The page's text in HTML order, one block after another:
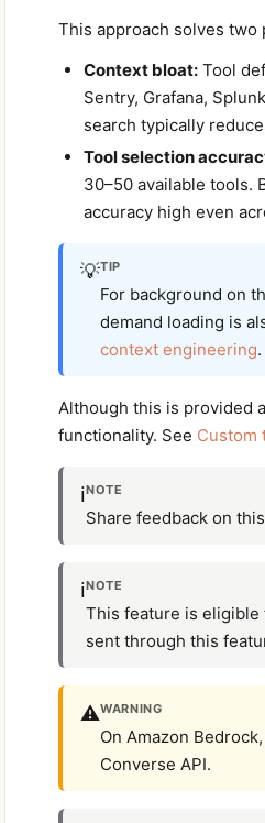
This approach solves
Context bloat:Tool
Sentry, Grafana,
search typically
Tool selection
30–50 available tools.
accuracy high even
💡TIP
For background on
demand loading is
context engineering.
Although this is provided
functionality. See Custom
ℹ️NOTE
Share feedback on
ℹ️NOTE
This feature is eligible
sent through this
⚠️WARNING
On Amazon
Converse API.